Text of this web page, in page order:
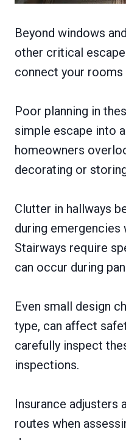
Beyond windows
other critical
connect your
Poor planning in
simple escape into
homeowners
decorating or
Clutter in hallways
during emergencies
Stairways require
can occur during
Even small design
type, can affect
carefully inspect
inspections.
Insurance adjusters
routes when